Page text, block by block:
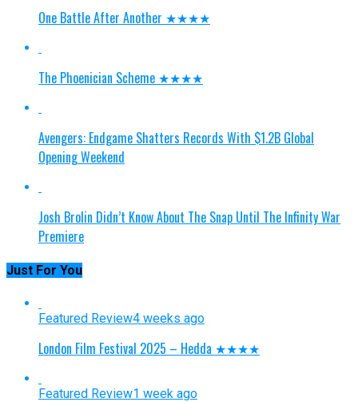
One Battle After Another ★★★★
The Phoenician Scheme ★★★★
Avengers: Endgame Shatters Records With $1.2B Global
Opening Weekend
Josh Brolin Didn’t Know About The Snap Until The Infinity War
Premiere
Just For You
Featured Review4 weeks ago
London Film Festival 2025 – Hedda ★★★★
Featured Review1 week ago